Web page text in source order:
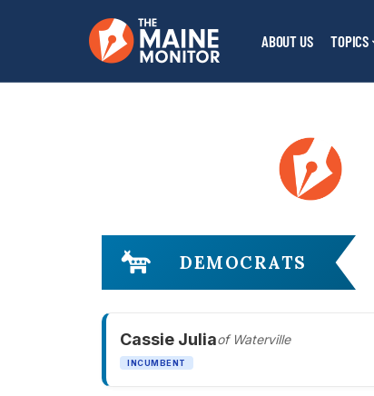
ABOUT US TOPICS
DEMOCRATS
Cassie Juliaof Waterville
INCUMBENT